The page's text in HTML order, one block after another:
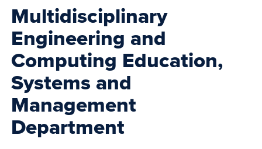
Multidisciplinary
Engineering and
Computing Education,
Systems and
Management
Department